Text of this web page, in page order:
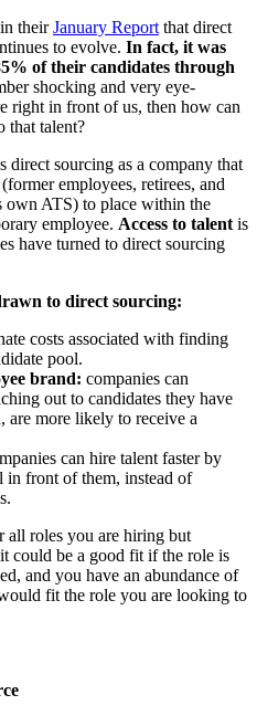
theirJanuary Report that direct
to evolve. In fact, it was
of their candidates through
shocking and very eye-
right in front of us, then how can
that talent?
direct sourcing as a company that
employees, retirees, and
own ATS) to place within the
employee. Access to talent is
have turned to direct sourcing
to direct sourcing:
costs associated with finding
pool.
brand: companies can
out to candidates they have
more likely to receive a
can hire talent faster by
in front of them, instead of
roles you are hiring but
could be a good fit if the role is
and you have an abundance of
fit the role you are looking to